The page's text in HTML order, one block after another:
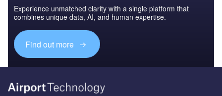
Experience unmatched clarity with a single platform that
combines unique data, AI, and human expertise.
Find out more